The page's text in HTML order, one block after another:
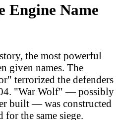
Engine Name
the most powerful
given names. The
terrorized the defenders
"War Wolf" — possibly
built — was constructed
the same siege.